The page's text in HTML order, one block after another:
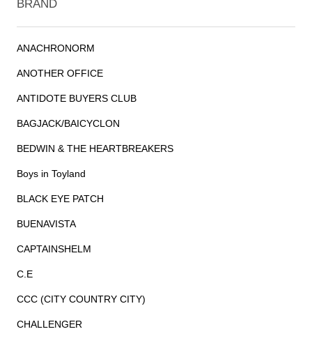
BRAND
ANACHRONORM
ANOTHER OFFICE
ANTIDOTE BUYERS CLUB
BAGJACK/BAICYCLON
BEDWIN & THE HEARTBREAKERS
Boys in Toyland
BLACK EYE PATCH
BUENAVISTA
CAPTAINSHELM
C.E
CCC (CITY COUNTRY CITY)
CHALLENGER